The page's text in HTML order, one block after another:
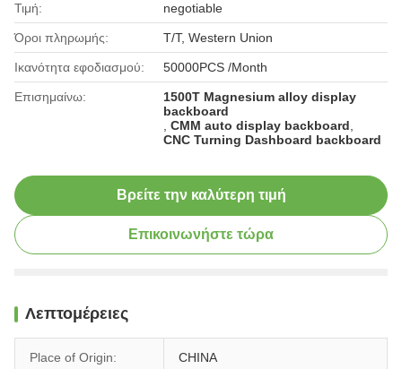
Τιμή: negotiable
Όροι πληρωμής: T/T, Western Union
Ικανότητα εφοδιασμού: 50000PCS /Month
Επισημαίνω:
1500T Magnesium alloy display
backboard
,CMM auto display backboard
CNC Turning Dashboard backboard
Βρείτε την καλύτερη τιμή
Επικοινωνήστε τώρα
Λεπτομέρειες
Place of Origin: CHINA